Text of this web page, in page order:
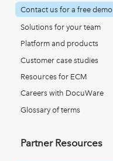
Contact us for a free demo
Solutions for your team
Platform and products
Customer case studies
Resources for ECM
Careers with DocuWare
Glossary of terms
Partner Resources